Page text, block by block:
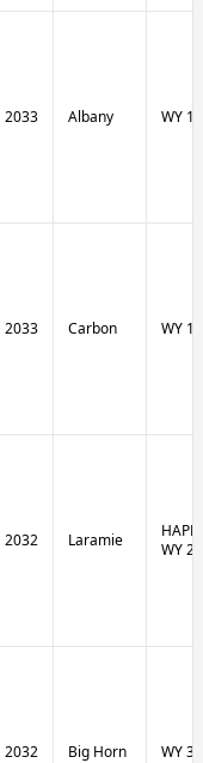
2033 Albany WY 13
2033 Carbon WY 13
2032 Laramie
WY
2032 Big Horn WY 31